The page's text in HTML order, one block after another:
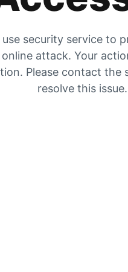
security service to
online attack. Your
Please contact the
resolve this issue.